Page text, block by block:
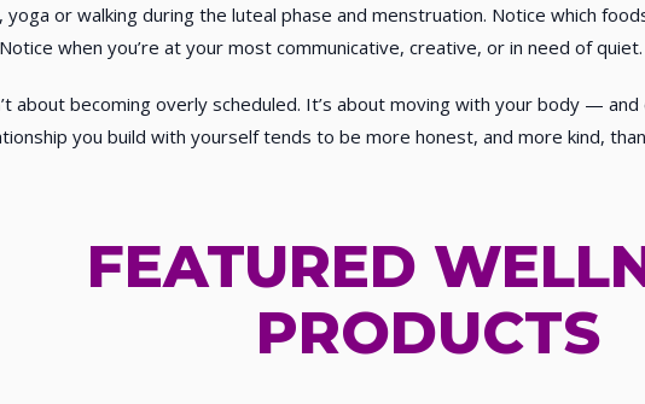
yoga or walking during the luteal phase and menstruation. Notice which
when you’re at your most communicative, creative, or in need of quiet.
about becoming overly scheduled. It’s about moving with your body —
you build with yourself tends to be more honest, and more kind,
FEATURED
PRODUCTS